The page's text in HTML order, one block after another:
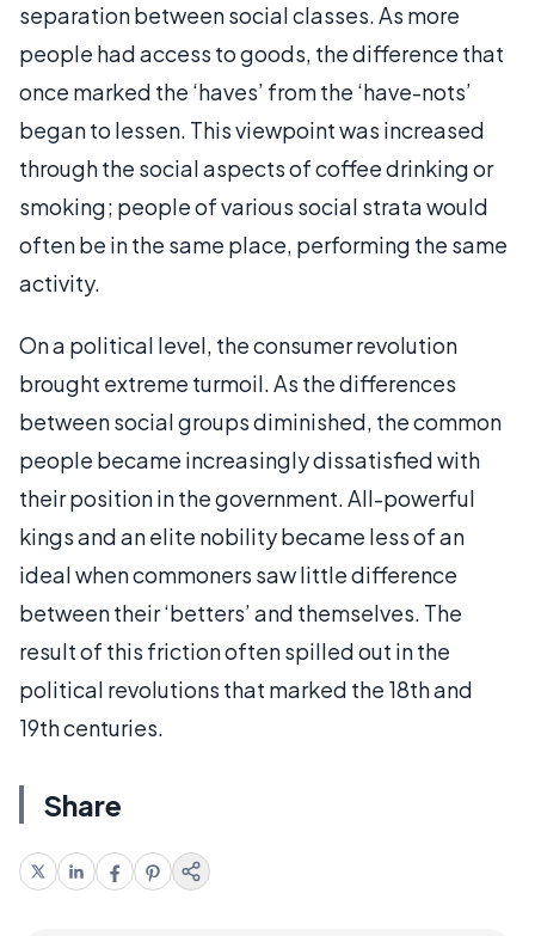
separation between social classes. As more
people had access to goods, the difference that
once marked the ‘haves’ from the ‘have-nots’
began to lessen. This viewpoint was increased
through the social aspects of coffee drinking or
smoking; people of various social strata would
often be in the same place, performing the same
activity.
On a political level, the consumer revolution
brought extreme turmoil. As the differences
between social groups diminished, the common
people became increasingly dissatisfied with
their position in the government. All-powerful
kings and an elite nobility became less of an
ideal when commoners saw little difference
between their ‘betters’ and themselves. The
result of this friction often spilled out in the
political revolutions that marked the 18th and
19th centuries.
Share